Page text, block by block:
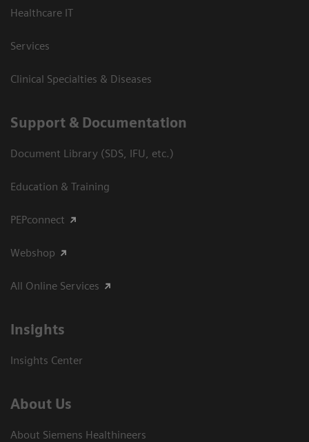
Healthcare IT
Services
Clinical Specialties & Diseases
Support & Documentation
Document Library (SDS, IFU, etc.)
Education & Training
PEPconnect
Webshop
All Online Services
Insights
Insights Center
About Us
About Siemens Healthineers